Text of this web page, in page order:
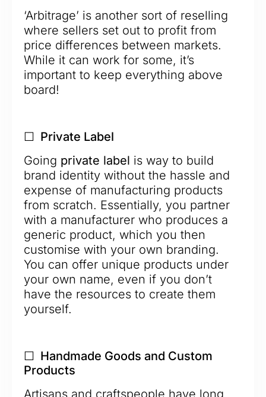
‘Arbitrage’ is another sort of reselling
where sellers set out to profit from
price differences between markets.
While it can work for some, it’s
important to keep everything above
board!
☐ Private Label
Going private label is way to build
brand identity without the hassle and
expense of manufacturing products
from scratch. Essentially, you partner
with a manufacturer who produces a
generic product, which you then
customise with your own branding.
You can offer unique products under
your own name, even if you don’t
have the resources to create them
yourself.
☐ Handmade Goods and Custom
Products
Artisans and craftspeople have long